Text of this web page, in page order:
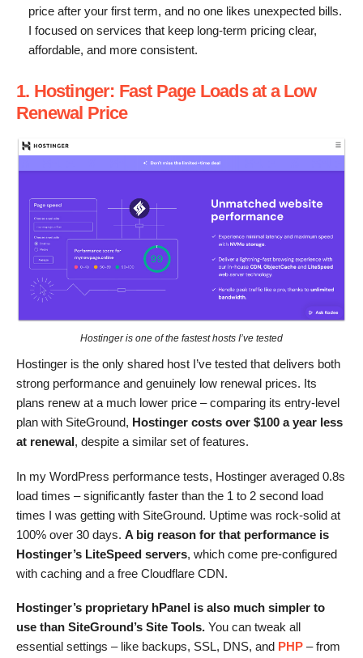
price after your first term, and no one likes unexpected bills.
I focused on services that keep long-term pricing clear,
affordable, and more consistent.
1. Hostinger: Fast Page Loads at a Low
Renewal Price
Hostinger is one of the fastest hosts I’ve tested
Hostinger is the only shared host I’ve tested that delivers both
strong performance and genuinely low renewal prices. Its
plans renew at a much lower price – comparing its entry-level
plan with SiteGround, Hostinger costs over $100 a year less
at renewal, despite a similar set of features.
In my WordPress performance tests, Hostinger averaged 0.8s
load times – significantly faster than the 1 to 2 second load
times I was getting with SiteGround. Uptime was rock-solid at
100% over 30 days. A big reason for that performance is
Hostinger’s LiteSpeed servers, which come pre-configured
with caching and a free Cloudflare CDN.
Hostinger’s proprietary hPanel is also much simpler to
use than SiteGround’s Site Tools. You can tweak all
essential settings – like backups, SSL, DNS, and PHP – from